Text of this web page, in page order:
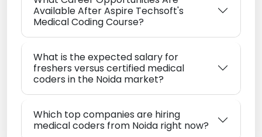
Available After Aspire Techsoft's
Medical Coding Course?
What is the expected salary for
freshers versus certified medical
coders in the Noida market?
Which top companies are hiring
medical coders from Noida right now?